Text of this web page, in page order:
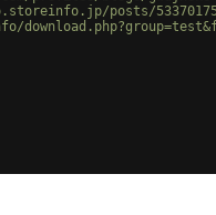
posts/